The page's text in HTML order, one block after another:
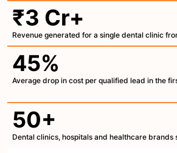
₹3 Cr+
Revenue generated for a single dental clinic
45%
Average drop in cost per qualified lead in the
50+
Dental clinics, hospitals and healthcare brands